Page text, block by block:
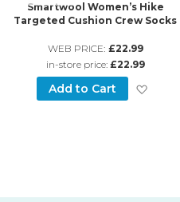
to Wish List
Smartwool Women’s Hike
Targeted Cushion Crew Socks
WEB PRICE: £22.99
in-store price: £22.99
Add to Cart